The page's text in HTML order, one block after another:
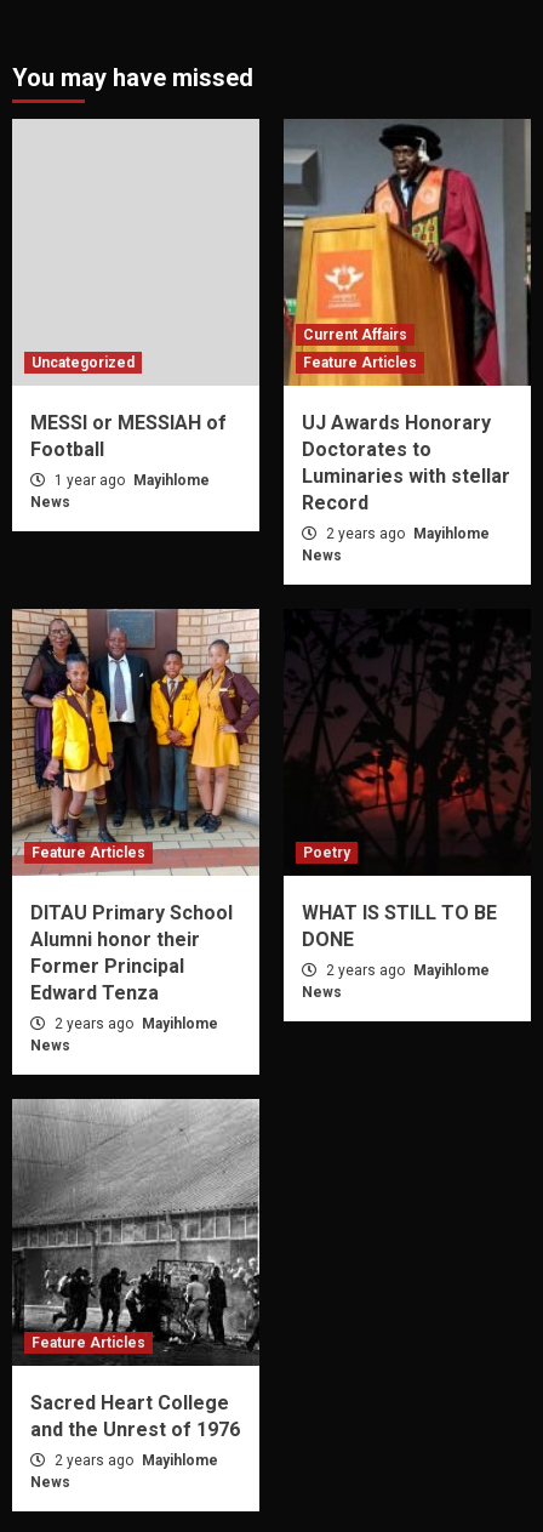
You may have missed
Uncategorized
MESSI or MESSIAH of
Football
1 year ago
Mayihlome
News
Current Affairs
Feature Articles
UJ Awards Honorary
Doctorates to
Luminaries with stellar
Record
2 years ago
Mayihlome
News
Feature Articles
DITAU Primary School
Alumni honor their
Former Principal
Edward Tenza
2 years ago
Mayihlome
News
Poetry
WHAT IS STILL TO BE
DONE
2 years ago
Mayihlome
News
Feature Articles
Sacred Heart College
and the Unrest of 1976
2 years ago
Mayihlome
News